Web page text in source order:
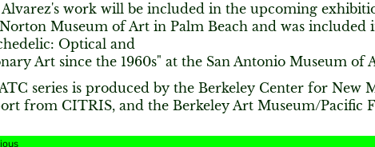
work will be included in the upcoming
Museum of Art in Palm Beach and was included
Optical and
Art since the 1960s" at the San Antonio Museum of
series is produced by the Berkeley Center for New
from CITRIS, and the Berkeley Art Museum/Pacific